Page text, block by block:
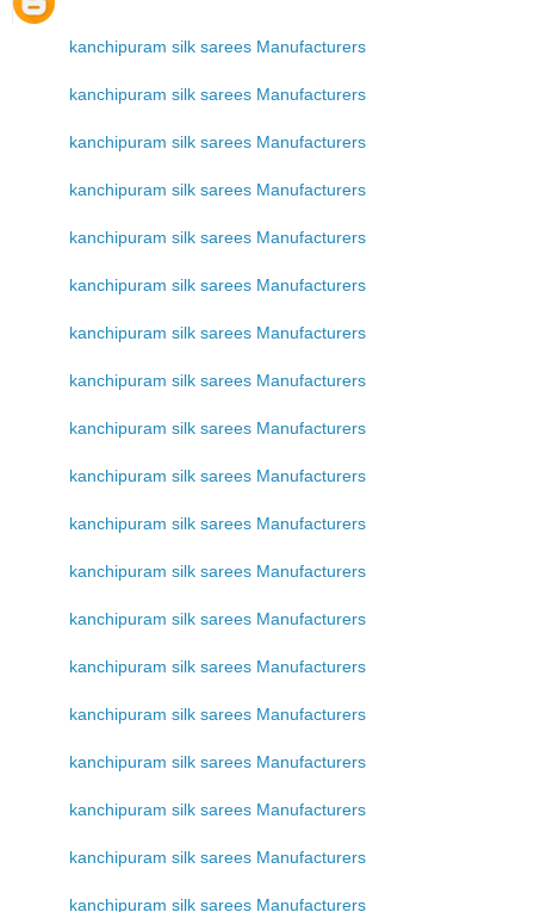
kanchipuram silk sarees Manufacturers
kanchipuram silk sarees Manufacturers
kanchipuram silk sarees Manufacturers
kanchipuram silk sarees Manufacturers
kanchipuram silk sarees Manufacturers
kanchipuram silk sarees Manufacturers
kanchipuram silk sarees Manufacturers
kanchipuram silk sarees Manufacturers
kanchipuram silk sarees Manufacturers
kanchipuram silk sarees Manufacturers
kanchipuram silk sarees Manufacturers
kanchipuram silk sarees Manufacturers
kanchipuram silk sarees Manufacturers
kanchipuram silk sarees Manufacturers
kanchipuram silk sarees Manufacturers
kanchipuram silk sarees Manufacturers
kanchipuram silk sarees Manufacturers
kanchipuram silk sarees Manufacturers
kanchipuram silk sarees Manufacturers